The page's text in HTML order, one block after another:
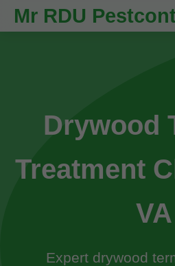
Mr RDU
Drywood
Treatment
VA
Expert drywood